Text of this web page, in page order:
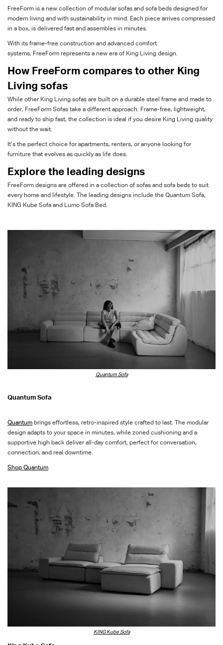
FreeForm is a new collection of modularsofas and sofa beds designed for
modern living and with sustainability in mind. Each piece arrives compressed
in a box, is delivered fast and assembles in minutes.
With its frame-free construction and advanced comfort
systems, FreeForm represents a new era of King Living design.
How FreeForm compares to other King
Living sofas
While other King Living sofas are built on a durable steel frame and made to
order, FreeForm Sofas take a different approach. Frame-free, lightweight,
and ready to ship fast, the collection is ideal if you desire King Living quality
without the wait.
It’s the perfect choice for apartments, renters, or anyone looking for
furniture that evolves as quickly as life does.
Explore the leading designs
FreeForm designs are offered in a collection of sofas and sofa beds to suit
every home and lifestyle. The leading designs include the Quantum Sofa,
KING Kube Sofa and Lumo Sofa Bed.
Quantum Sofa
Quantum Sofa
Quantum brings effortless, retro-inspired style crafted to last. The modular
design adapts to your space in minutes, while zoned cushioning and a
supportive high back deliver all-day comfort, perfect for conversation,
connection, and real downtime
Shop Quantum
KING Kube Sofa